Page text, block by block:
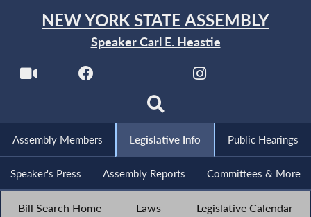
NEW YORK STATE ASSEMBLY
Speaker Carl E. Heastie
Assembly Members Legislative Info Public Hearings
Speaker's Press Assembly Reports Committees & More
Bill Search Home Laws Legislative Calendar